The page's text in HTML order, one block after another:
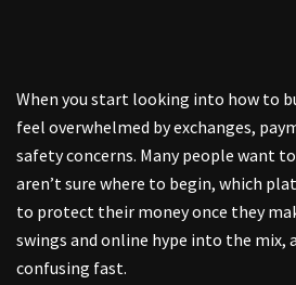
When you start looking into how to
feel overwhelmed by exchanges,
safety concerns. Many people want
aren’t sure where to begin, which
to protect their money once they
swings and online hype into the mix,
confusing fast.